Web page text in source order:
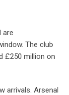
are
The club
£250 million on
arrivals. Arsenal